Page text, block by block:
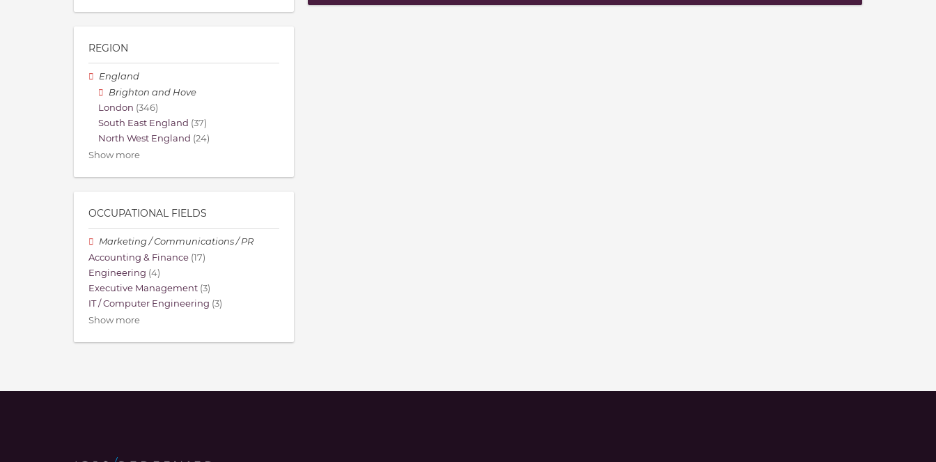
REGION
England
Brighton and Hove
London (346)
South East England (37)
North West England (24)
Show more
OCCUPATIONAL FIELDS
Marketing / Communications / PR
Accounting & Finance (17)
Engineering (4)
Executive Management (3)
IT / Computer Engineering (3)
Show more